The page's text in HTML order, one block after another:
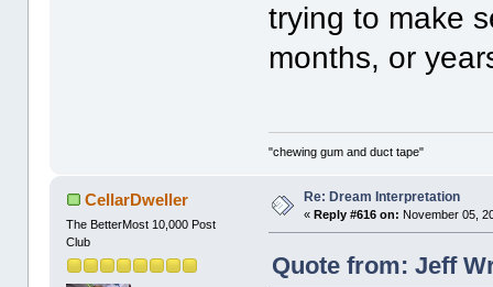
trying to make
months, or
"chewing gum and duct tape"
CellarDweller
The BetterMost 10,000 Post
Club
Re: Dream Interpretation
« Reply #616 on: November 05,
Quote from: Jeff